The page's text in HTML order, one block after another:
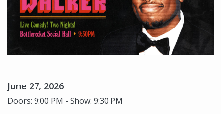
June 27, 2026
Doors: 9:00 PM - Show: 9:30 PM